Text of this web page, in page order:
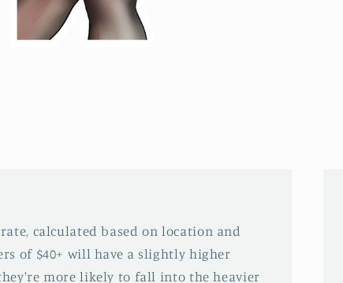
calculated based on location and
of $40+ will have a slightly higher
more likely to fall into the heavier